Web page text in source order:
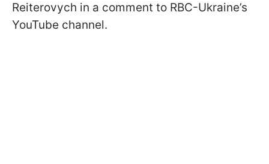
Reiterovych in a comment to RBC-Ukraine’s
YouTube channel.